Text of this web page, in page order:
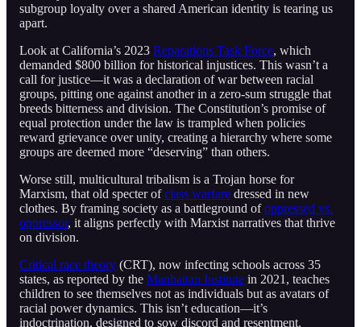
subgroup loyalty over a shared American identity is tearing us
apart.
Look at California’s 2023 Reparations Task Force, which
demanded $800 billion for historical injustices. This wasn’t a
call for justice—it was a declaration of war between racial
groups, pitting one against another in a zero-sum struggle that
breeds bitterness and division. The Constitution’s promise of
equal protection under the law is trampled when policies
reward grievance over unity, creating a hierarchy where some
groups are deemed more “deserving” than others.
Worse still, multicultural tribalism is a Trojan horse for
Marxism, that old specter ofclass warfare dressed in new
clothes. By framing society as a battleground ofoppressed vs.
oppressor, it aligns perfectly with Marxist narratives that thrive
on division.
Critical race theory (CRT), now infecting schools across 35
states, as reported by the Manhattan Institute in 2021, teaches
children to see themselves not as individuals but as avatars of
racial power dynamics. This isn’t education—it’s
indoctrination, designed to sow discord and resentment.